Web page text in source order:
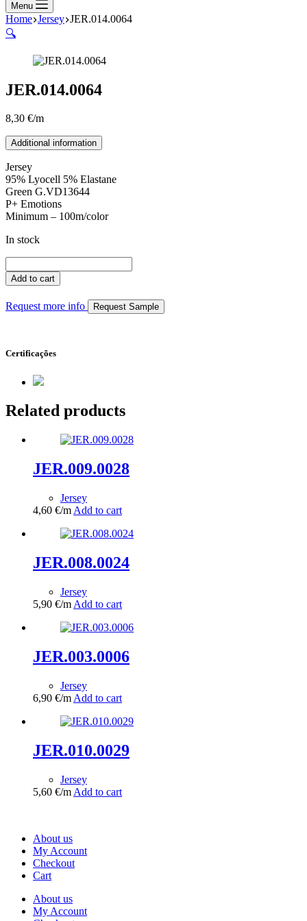
Menu
Home Jersey JER.014.0064
🔍
JER.014.0064
8,30 €/m
Additional information
Jersey
95% Lyocell 5% Elastane
Green G.VD13644
P+ Emotions
Minimum – 100m/color
In stock
quantity
Add to cart
Request more info Request Sample
Certificações
Related products
JER.009.0028
Jersey
4,60 €/m Add to cart
JER.008.0024
Jersey
5,90 €/m Add to cart
JER.003.0006
Jersey
6,90 €/m Add to cart
JER.010.0029
Jersey
5,60 €/m Add to cart
About us
My Account
Checkout
Cart
About us
My Account